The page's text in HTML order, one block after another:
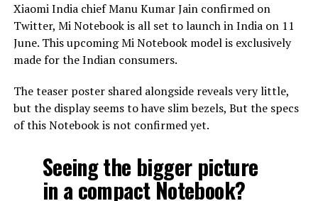
Xiaomi India chief Manu Kumar Jain confirmed on
Twitter, Mi Notebook is all set to launch in India on 11
June. This upcoming Mi Notebook model is exclusively
made for the Indian consumers.
The teaser poster shared alongside reveals very little,
but the display seems to have slim bezels, But the specs
of this Notebook is not confirmed yet.
Seeing the bigger picture
in a compact Notebook?